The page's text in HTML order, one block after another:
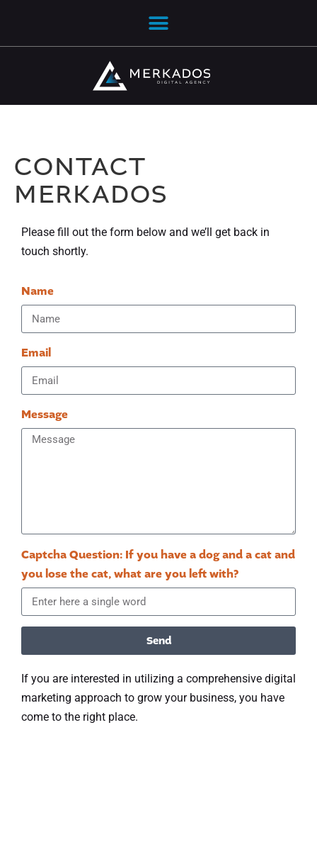
CONTACT
MERKADOS
Please fill out the form below and we’ll get back in
touch shortly.
Name
Email
Message
Captcha Question: If you have a dog and a cat and
you lose the cat, what are you left with?
Send
If you are interested in utilizing a comprehensive digital
marketing approach to grow your business, you have
come to the right place.